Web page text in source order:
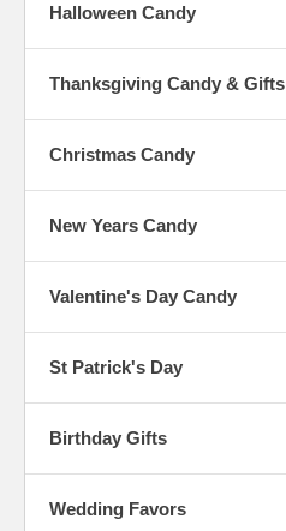
Halloween Candy
Thanksgiving Candy & Gifts
Christmas Candy
New Years Candy
Valentine's Day Candy
St Patrick's Day
Birthday Gifts
Wedding Favors